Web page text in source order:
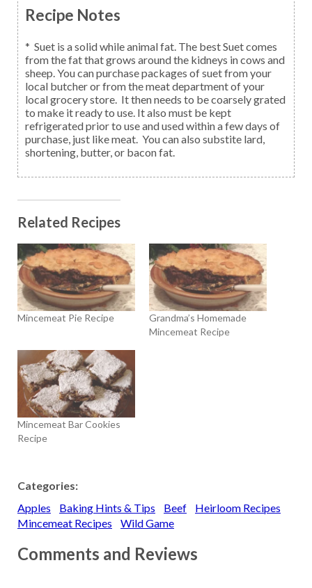
Recipe Notes
* Suet is a solid while animal fat. The best Suet comes
from the fat that grows around the kidneys in cows and
sheep. You can purchase packages of suet from your
local butcher or from the meat department of your
local grocery store. It then needs to be coarsely grated
to make it ready to use. It also must be kept
refrigerated prior to use and used within a few days of
purchase, just like meat. You can also substite lard,
shortening, butter, or bacon fat.
Related Recipes
Mincemeat Pie Recipe
Grandma’s Homemade
Mincemeat Recipe
Mincemeat Bar Cookies
Recipe
Categories:
Apples
Baking Hints & Tips Beef
Heirloom Recipes
Mincemeat Recipes
Wild Game
Comments and Reviews